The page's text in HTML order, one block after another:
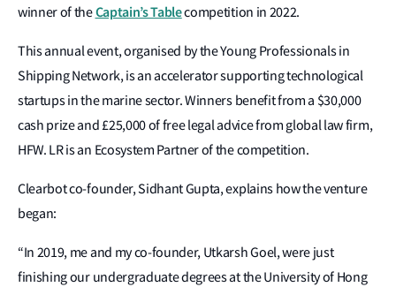
winner of theCaptain’s Tablecompetition in 2022.
This annual event, organised by the Young Professionals in
Shipping Network, is an accelerator supporting technological
startups in the marine sector. Winners benefit from a $30,000
cash prize and £25,000 of free legal advice from global law firm,
HFW. LR is an Ecosystem Partner of the competition.
Clearbot co-founder, Sidhant Gupta, explains how the venture
began:
“In 2019, me and my co-founder, Utkarsh Goel, were just
finishing our undergraduate degrees at the University of Hong